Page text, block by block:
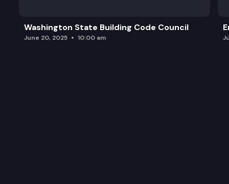
Washington State Building Code Council
June 20, 2025 10:00 am